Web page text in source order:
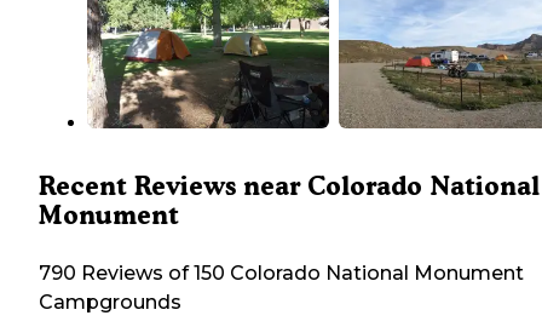
Recent Reviews near Colorado National
Monument
790 Reviews of 150 Colorado National Monument
Campgrounds